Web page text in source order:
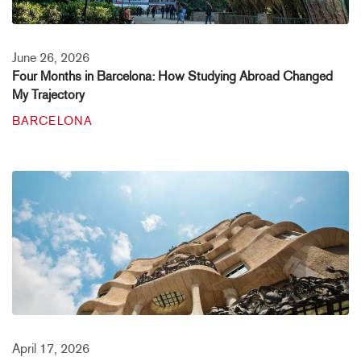
June 26, 2026
Four Months in Barcelona: How Studying Abroad Changed
My Trajectory
BARCELONA
April 17, 2026